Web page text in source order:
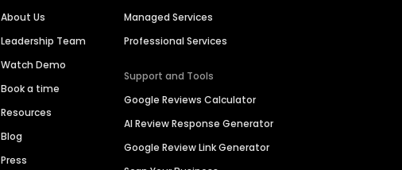
About Us
Leadership Team
Watch Demo
Book a time
Resources
Blog
Press
Managed Services
Professional Services
Support and Tools
Google Reviews Calculator
AI Review Response Generator
Google Review Link Generator